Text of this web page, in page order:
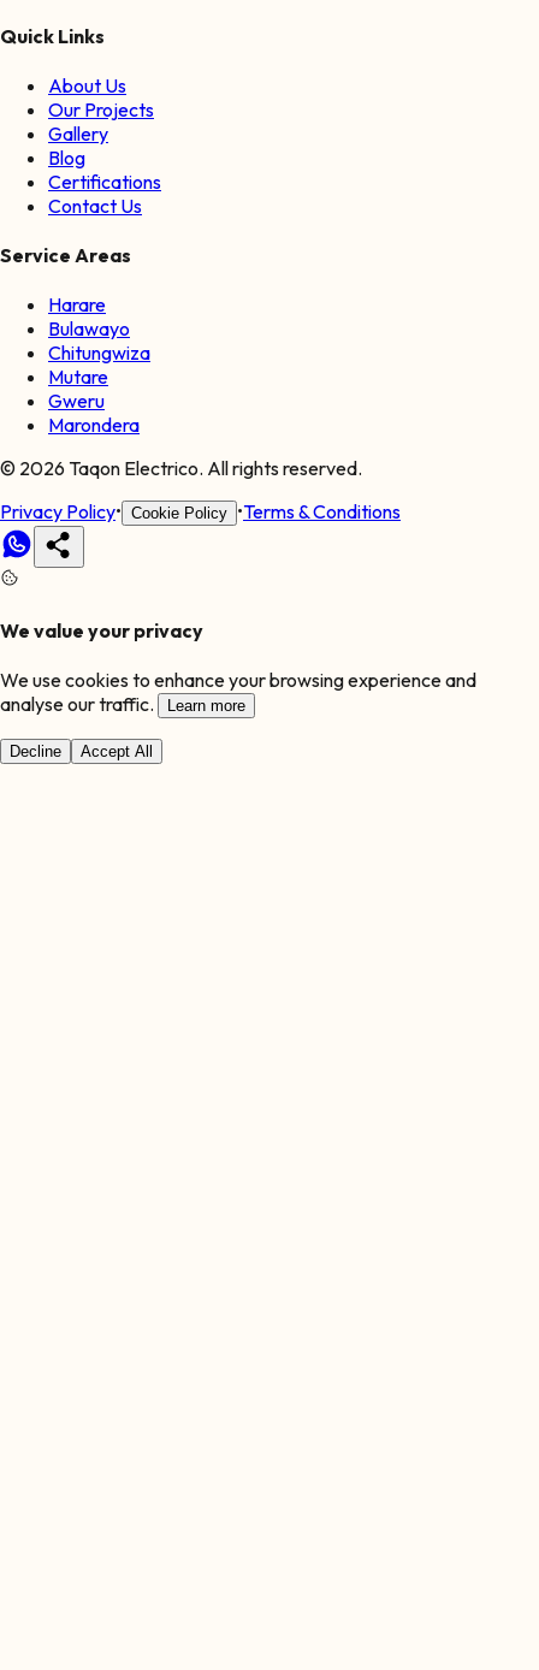
Quick Links
About Us
Our Projects
Gallery
Blog
Certifications
Contact Us
Service Areas
Harare
Bulawayo
Chitungwiza
Mutare
Gweru
Marondera
© 2026 Taqon Electrico. All rights reserved.
Privacy Policy• Cookie Policy •Terms & Conditions
We value your privacy
We use cookies to enhance your browsing experience and
analyse our traffic.
Learn more
Decline Accept All